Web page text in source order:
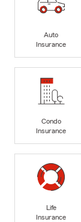
Auto
Insurance
Condo
Insurance
Life
Insurance